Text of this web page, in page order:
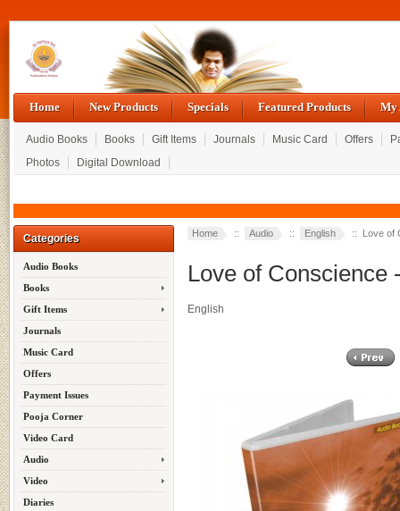
Home New Products Specials Featured Products My
Audio Books Books Gift Items Journals Music Card Offers
Photos
Digital Download
Categories
Audio Books
Books
Gift Items
Journals
Music Card
Offers
Payment Issues
Pooja Corner
Video Card
Audio
Video
Diaries
Home :: Audio :: English :: Love of
Love of Conscience
English